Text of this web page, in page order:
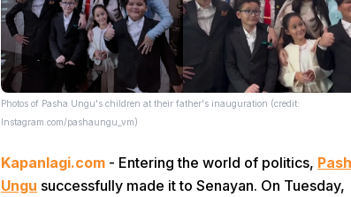
Photos of Pasha Ungu's children at their father's inauguration (credit:
Instagram.com/pashaungu_vm)
Kapanlagi.com - Entering the world of politics,
Ungu successfully made it to Senayan. On Tuesday,